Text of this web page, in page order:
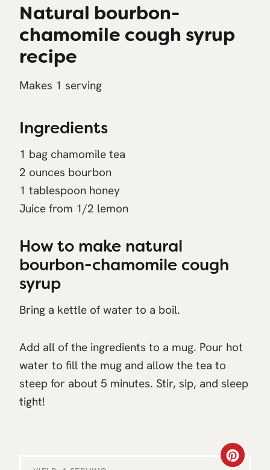
Natural bourbon-
chamomile cough syrup
recipe
Makes 1 serving
Ingredients
1 bag chamomile tea
2 ounces bourbon
1 tablespoon honey
Juice from 1/2 lemon
How to make natural
bourbon-chamomile cough
syrup
Bring a kettle of water to a boil.
Add all of the ingredients to a mug. Pour hot
water to fill the mug and allow the tea to
steep for about 5 minutes. Stir, sip, and sleep
tight!
C